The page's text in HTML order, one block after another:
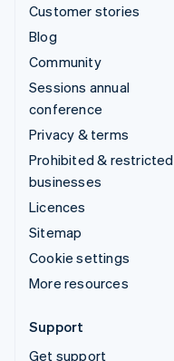
Customer stories
Blog
Community
Sessions annual
conference
Privacy & terms
Prohibited & restricted
businesses
Licences
Sitemap
Cookie settings
More resources
Support
Get support